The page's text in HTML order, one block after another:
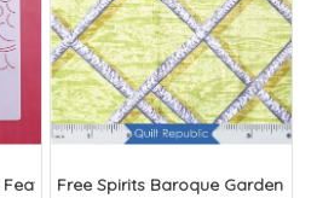
Corner 8"
Free Spirits Baroque Garden